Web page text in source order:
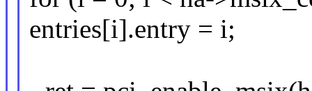
entries[i].entry = i;